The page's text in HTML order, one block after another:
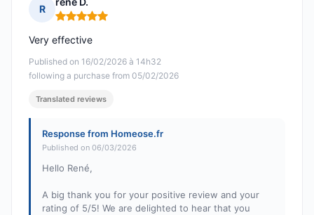
R
Rating: 5 out of 5
Published on 16/02/2026 à 14h32
following a purchase from 05/02/2026
Very effective
Translated reviews
Response from Homeose.fr
Published on 06/03/2026
Hello René,
A big thank you for your positive review and your
rating of 5/5! We are delighted to hear that you